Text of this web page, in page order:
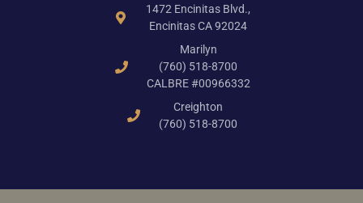
1472 Encinitas Blvd.,
Encinitas CA 92024
Marilyn
(760) 518-8700
CALBRE #00966332
Creighton
(760) 518-8700